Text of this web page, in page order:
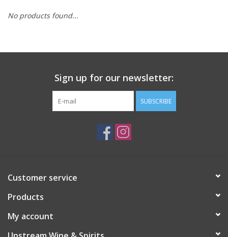
No products found...
Sign up for our newsletter:
SUBSCRIBE
Customer service
Products
My account